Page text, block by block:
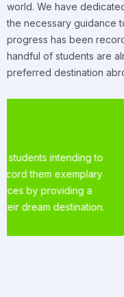
world. We have
the necessary guidance
progress has been
handful of students are
preferred destination
To
best